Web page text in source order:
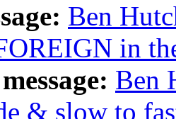
Ben
in
Ben
& slow to